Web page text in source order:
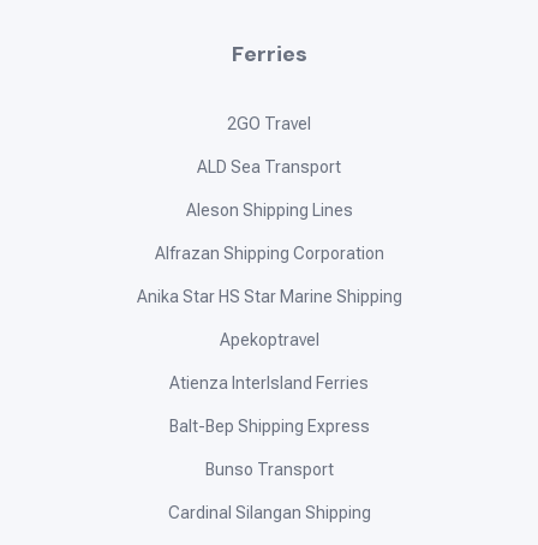
Ferries
2GO Travel
ALD Sea Transport
Aleson Shipping Lines
Alfrazan Shipping Corporation
Anika Star HS Star Marine Shipping
Apekoptravel
Atienza InterIsland Ferries
Balt-Bep Shipping Express
Bunso Transport
Cardinal Silangan Shipping